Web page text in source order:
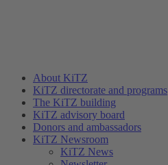
About KiTZ
KiTZ directorate and programs
The KiTZ building
KiTZ advisory board
Donors and ambassadors
KiTZ Newsroom
KiTZ News